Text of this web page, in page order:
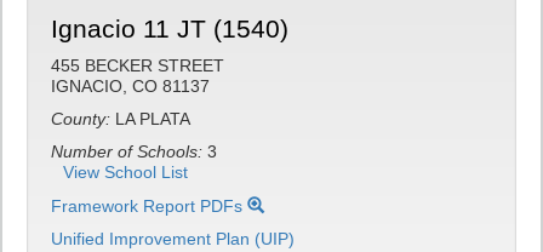
Ignacio 11 JT (1540)
455 BECKER STREET
IGNACIO, CO 81137
County: LA PLATA
Number of Schools: 3
View School List
Framework Report PDFs
Unified Improvement Plan (UIP)